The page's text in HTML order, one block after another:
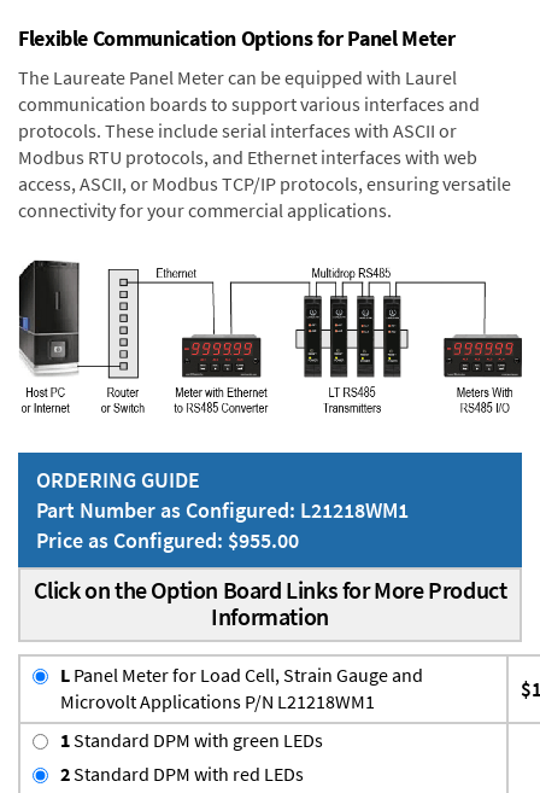
Flexible Communication Options for Panel Meter
The Laureate Panel Meter can be equipped with Laurel
communication boards to support various interfaces and
protocols. These include serial interfaces with ASCII or
Modbus RTU protocols, and Ethernet interfaces with web
access, ASCII, or Modbus TCP/IP protocols, ensuring versatile
connectivity for your commercial applications.
ORDERING GUIDE
Part Number as Configured: L21218WM1
Price as Configured: $955.00
Click on the Option Board Links for More Product
Information
L Panel Meter for Load Cell, Strain Gauge and
Microvolt Applications P/N L21218WM1
1Standard DPM with green LEDs
2Standard DPM with red LEDs